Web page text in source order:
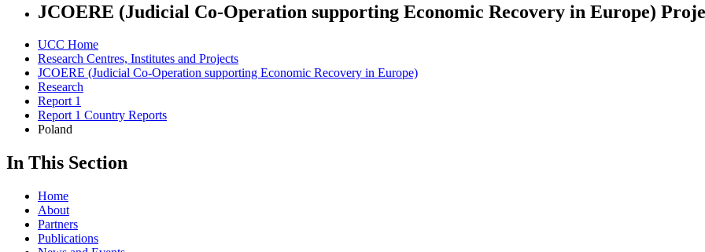
JCOERE (Judicial Co-Operation supporting Economic Recovery in Europe)
UCC Home
Research Centres, Institutes and Projects
JCOERE (Judicial Co-Operation supporting Economic Recovery in Europe)
Research
Report 1
Report 1 Country Reports
Poland
In This Section
Home
About
Partners
Publications